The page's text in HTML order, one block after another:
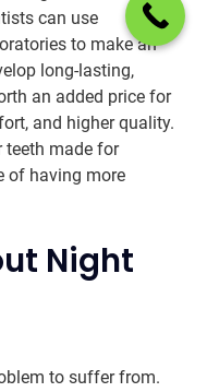
can use
to make an
long-lasting,
an added price for
and higher quality.
teeth made for
of having more
Night
to suffer from.